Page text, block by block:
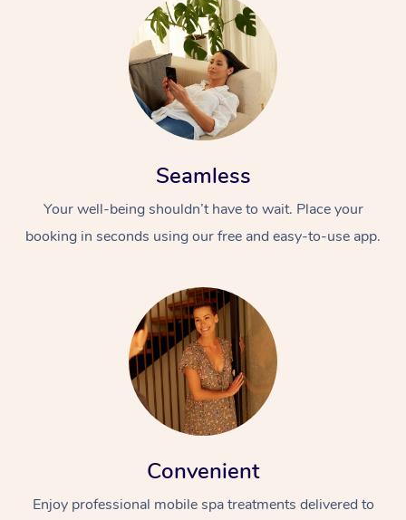
Seamless
Your well-being shouldn’t have to wait. Place your
booking in seconds using our free and easy-to-use app.
Convenient
Enjoy professional mobile spa treatments delivered to